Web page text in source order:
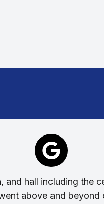
and hall including the
above and